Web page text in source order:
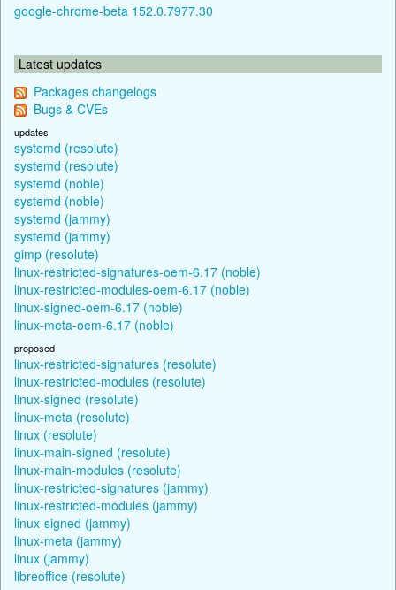
google-chrome-beta 152.0.7977.30
Latest updates
Packages changelogs
Bugs & CVEs
updates
systemd (resolute)
systemd (resolute)
systemd (noble)
systemd (noble)
systemd (jammy)
systemd (jammy)
gimp (resolute)
linux-restricted-signatures-oem-6.17 (noble)
linux-restricted-modules-oem-6.17 (noble)
linux-signed-oem-6.17 (noble)
linux-meta-oem-6.17 (noble)
proposed
linux-restricted-signatures (resolute)
linux-restricted-modules (resolute)
linux-signed (resolute)
linux-meta (resolute)
linux (resolute)
linux-main-signed (resolute)
linux-main-modules (resolute)
linux-restricted-signatures (jammy)
linux-restricted-modules (jammy)
linux-signed (jammy)
linux-meta (jammy)
linux (jammy)
libreoffice (resolute)